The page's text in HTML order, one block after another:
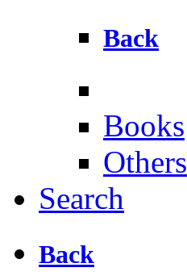
Back
Books
Others
Search
Back